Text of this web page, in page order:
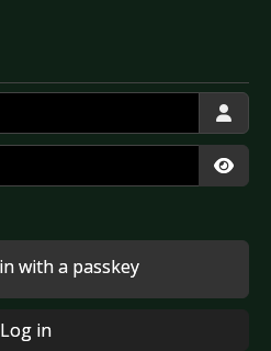
with a passkey
Log in